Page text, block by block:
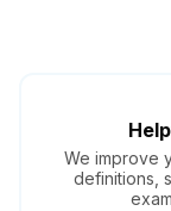
We improve
definitions,